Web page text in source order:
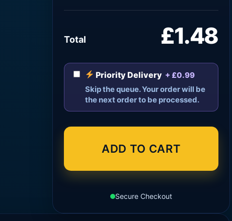
Total £1.48
Priority Delivery + £0.99
Skip the queue. Your order will be
the next order to be processed.
ADD TO CART
Secure Checkout